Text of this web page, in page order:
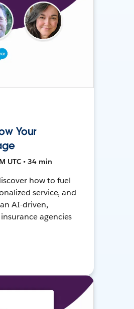
Your
UTC • 34 min
how to fuel
service, and
AI-driven,
agencies